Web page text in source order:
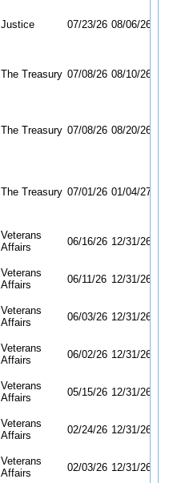
Justice 07/23/26 08/06/26
The Treasury 07/08/26 08/10/26
The Treasury 07/08/26 08/20/26
The Treasury 07/01/26 01/04/27
Veterans
Affairs
06/16/26 12/31/26
Veterans
Affairs
06/11/26 12/31/26
Veterans
Affairs
06/03/26 12/31/26
Veterans
Affairs
06/02/26 12/31/26
Veterans
Affairs
05/15/26 12/31/26
Veterans
Affairs
02/24/26 12/31/26
Veterans
Affairs
02/03/26 12/31/26